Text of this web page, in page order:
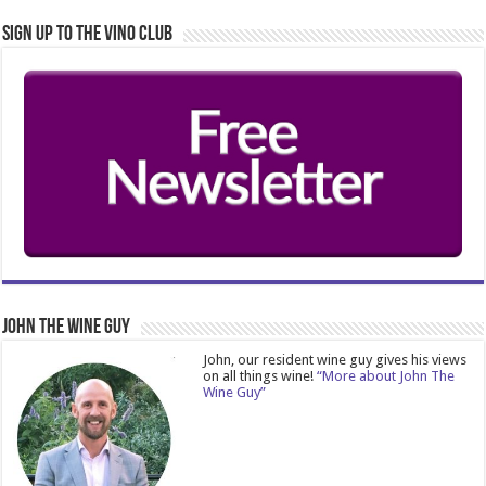
Sign Up to the Vino Club
John The Wine Guy
John, our resident wine guy gives his views
on all things wine!“More about John The
Wine Guy”